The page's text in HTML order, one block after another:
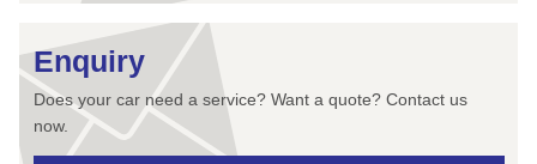
Enquiry
Does your car need a service? Want a quote? Contact us
now.